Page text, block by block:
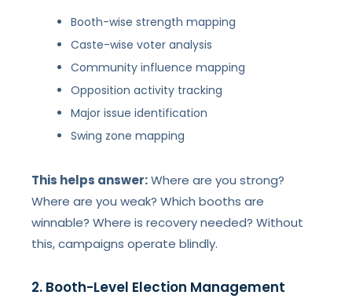
Booth-wise strength mapping
Caste-wise voter analysis
Community influence mapping
Opposition activity tracking
Major issue identification
Swing zone mapping
This helps answer:Where are you strong?
Where are you weak? Which booths are
winnable? Where is recovery needed? Without
this, campaigns operate blindly.
2. Booth-Level Election Management